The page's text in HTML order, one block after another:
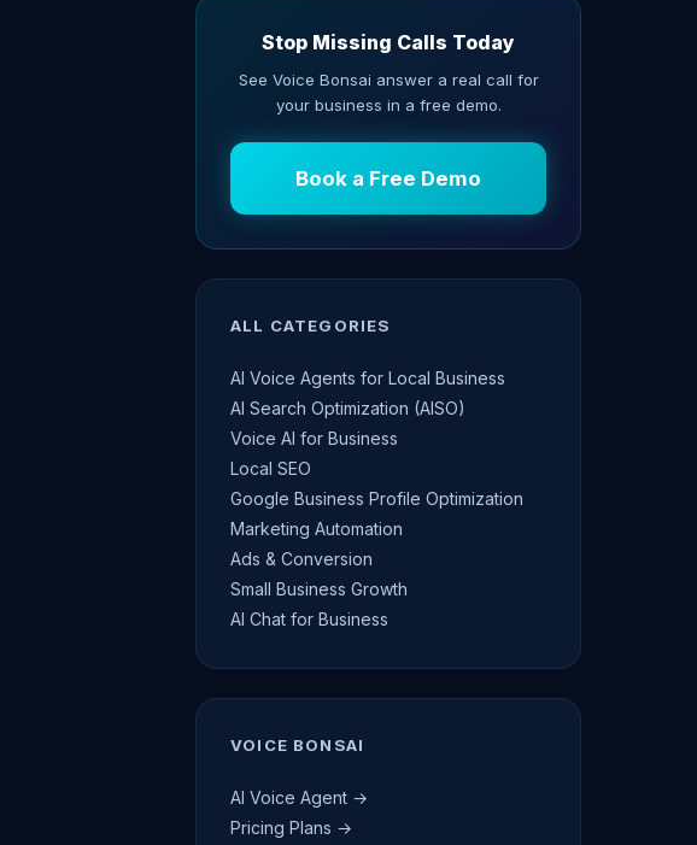
Stop Missing Calls Today
See Voice Bonsai answer a real call for
your business in a free demo.
Book a Free Demo
ALL CATEGORIES
AI Voice Agents for Local Business
AI Search Optimization (AISO)
Voice AI for Business
Local SEO
Google Business Profile Optimization
Marketing Automation
Ads & Conversion
Small Business Growth
AI Chat for Business
VOICE BONSAI
AI Voice Agent →
Pricing Plans →